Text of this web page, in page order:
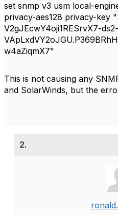
set snmp v3 usm local-
privacy-aes128 privacy-key
V2gJEcwY4oji1RESrvX7-
w4aZiqmX7"
This is not causing any
and SolarWinds, but the
2.